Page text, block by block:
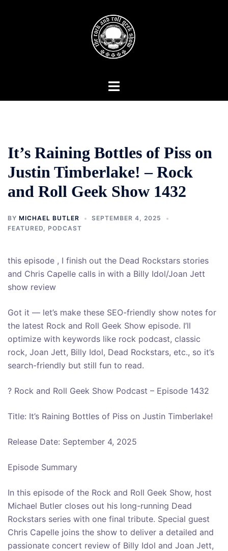
Toggle
It’s Raining Bottles of Piss on
Justin Timberlake! – Rock
and Roll Geek Show 1432
BY MICHAEL BUTLER
SEPTEMBER 4, 2025
FEATURED, PODCAST
this episode , I finish out the Dead Rockstars stories
and Chris Capelle calls in with a Billy Idol/Joan Jett
show review
Got it — let’s make these SEO-friendly show notes for
the latest Rock and Roll Geek Show episode. I’ll
optimize with keywords like rock podcast, classic
rock, Joan Jett, Billy Idol, Dead Rockstars, etc., so it’s
search-friendly but still fun to read.
? Rock and Roll Geek Show Podcast – Episode 1432
Title: It’s Raining Bottles of Piss on Justin Timberlake!
Release Date: September 4, 2025
Episode Summary
In this episode of the Rock and Roll Geek Show, host
Michael Butler closes out his long-running Dead
Rockstars series with one final tribute. Special guest
Chris Capelle joins the show to deliver a detailed and
passionate concert review of Billy Idol and Joan Jett,